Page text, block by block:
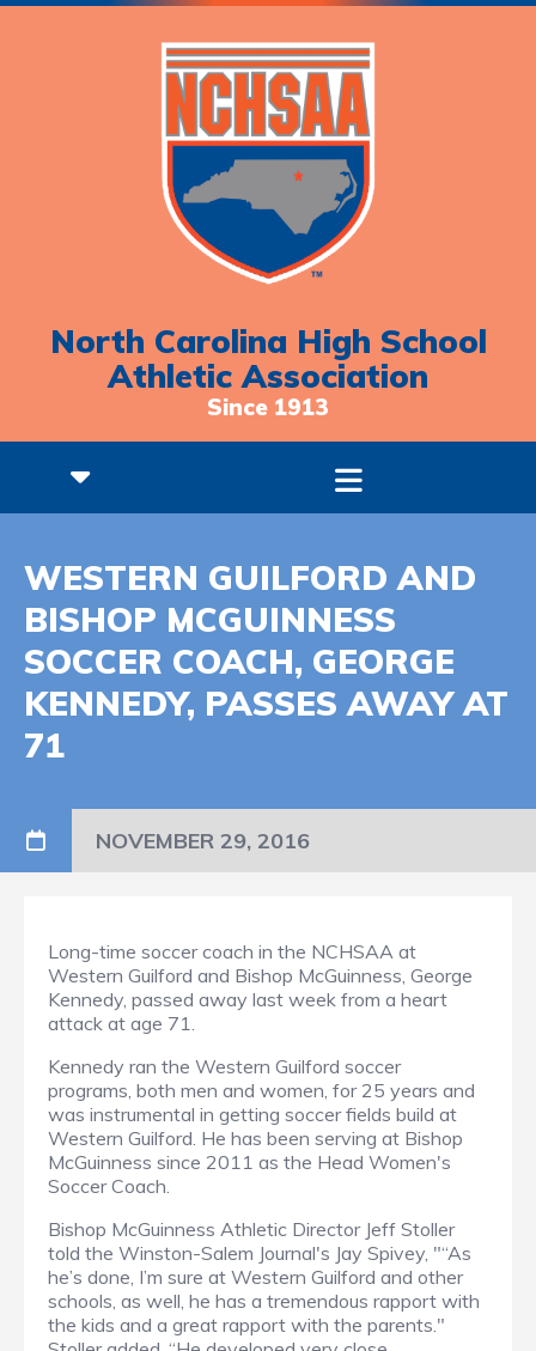
North Carolina High School
Athletic Association
Since 1913
WESTERN GUILFORD AND
BISHOP MCGUINNESS
SOCCER COACH, GEORGE
KENNEDY, PASSES AWAY AT
71
NOVEMBER 29, 2016
Long-time soccer coach in the NCHSAA at
Western Guilford and Bishop McGuinness, George
Kennedy, passed away last week from a heart
attack at age 71.
Kennedy ran the Western Guilford soccer
programs, both men and women, for 25 years and
was instrumental in getting soccer fields build at
Western Guilford. He has been serving at Bishop
McGuinness since 2011 as the Head Women's
Soccer Coach.
Bishop McGuinness Athletic Director Jeff Stoller
told the Winston-Salem Journal's Jay Spivey, "“As
he’s done, I’m sure at Western Guilford and other
schools, as well, he has a tremendous rapport with
the kids and a great rapport with the parents."